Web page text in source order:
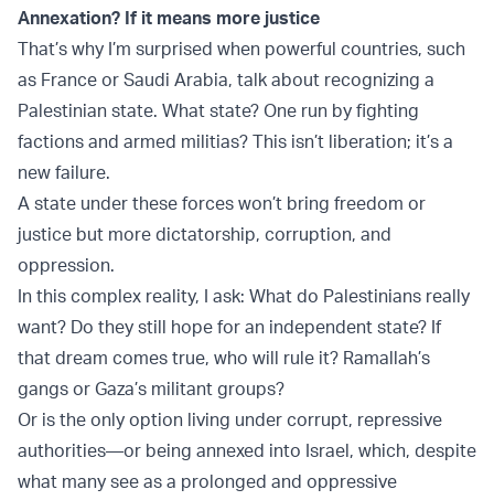
Annexation? If it means more justice
That’s why I’m surprised when powerful countries, such
as France or Saudi Arabia, talk about recognizing a
Palestinian state. What state? One run by fighting
factions and armed militias? This isn’t liberation; it’s a
new failure.
A state under these forces won’t bring freedom or
justice but more dictatorship, corruption, and
oppression.
In this complex reality, I ask: What do Palestinians really
want? Do they still hope for an independent state? If
that dream comes true, who will rule it? Ramallah’s
gangs or Gaza’s militant groups?
Or is the only option living under corrupt, repressive
authorities—or being annexed into Israel, which, despite
what many see as a prolonged and oppressive